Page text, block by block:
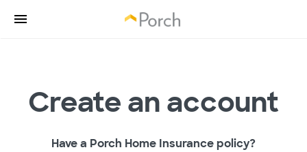
Create an account
Have a Porch Home Insurance policy?